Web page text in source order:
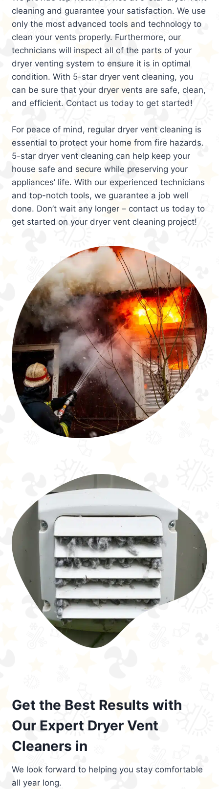
cleaning and guarantee your satisfaction. We use
only the most advanced tools and technology to
clean your vents properly. Furthermore, our
technicians will inspect all of the parts of your
dryer venting system to ensure it is in optimal
condition. With 5-star dryer vent cleaning, you
can be sure that your dryer vents are safe, clean,
and efficient. Contact us today to get started!
For peace of mind, regular dryer vent cleaning is
essential to protect your home from fire hazards.
5-star dryer vent cleaning can help keep your
house safe and secure while preserving your
appliances’ life. With our experienced technicians
and top-notch tools, we guarantee a job well
done. Don’t wait any longer – contact us today to
get started on your dryer vent cleaning project!
Get the Best Results with
Our Expert Dryer Vent
Cleaners in
We look forward to helping you stay comfortable
all year long.